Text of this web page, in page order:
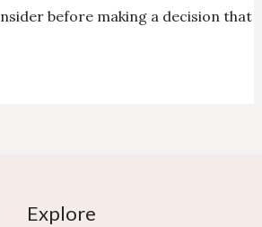
before making a decision that
Explore